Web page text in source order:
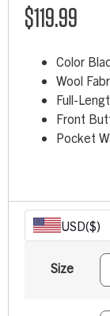
$119.99
Color
Wool
Full-
Front
Pocket
USD($)
Size